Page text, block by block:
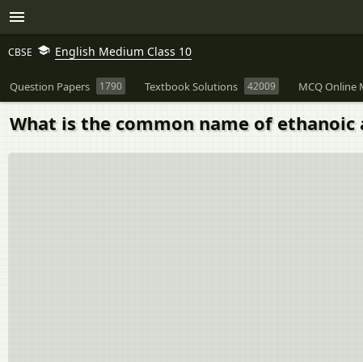
CBSE English Medium Class 10
Question Papers 1790 Textbook Solutions 42009 MCQ Online
What is the common name of ethanoic